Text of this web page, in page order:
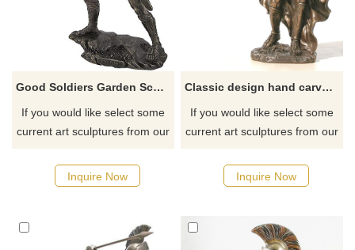
Good Soldiers Garden Sculptures for Sale Metal
If you would like select some
current art sculptures from our
quotation for your project.
Inquire Now
Classic design hand carved Roman warrior sculpture
If you would like select some
current art sculptures from our
quotation for your project.
Inquire Now